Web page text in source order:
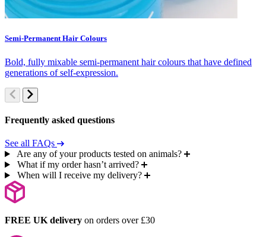
Semi-Permanent Hair Colours
Bold, fully mixable semi-permanent hair colours that have defined
generations of self-expression.
Frequently asked questions
See all FAQs
Are any of your products tested on animals?
What if my order hasn’t arrived?
When will I receive my delivery?
FREE UK delivery on orders over £30